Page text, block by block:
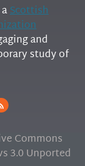
Scottish
and
study of
Commons
3.0 Unported